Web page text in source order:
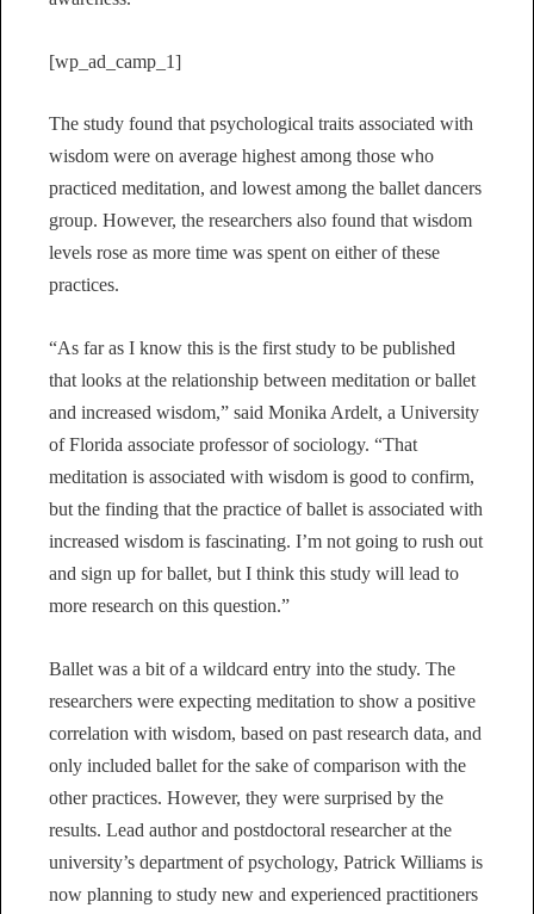
[wp_ad_camp_1]
The study found that psychological traits associated with
wisdom were on average highest among those who
practiced meditation, and lowest among the ballet dancers
group. However, the researchers also found that wisdom
levels rose as more time was spent on either of these
practices.
“As far as I know this is the first study to be published
that looks at the relationship between meditation or ballet
and increased wisdom,” said Monika Ardelt, a University
of Florida associate professor of sociology. “That
meditation is associated with wisdom is good to confirm,
but the finding that the practice of ballet is associated with
increased wisdom is fascinating. I’m not going to rush out
and sign up for ballet, but I think this study will lead to
more research on this question.”
Ballet was a bit of a wildcard entry into the study. The
researchers were expecting meditation to show a positive
correlation with wisdom, based on past research data, and
only included ballet for the sake of comparison with the
other practices. However, they were surprised by the
results. Lead author and postdoctoral researcher at the
university’s department of psychology, Patrick Williams is
now planning to study new and experienced practitioners